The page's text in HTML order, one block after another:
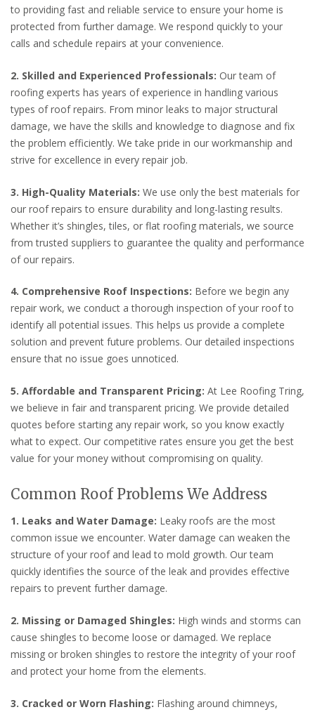
to providing fast and reliable service to ensure your home is
protected from further damage. We respond quickly to your
calls and schedule repairs at your convenience.
2. Skilled and Experienced Professionals: Our team of
roofing experts has years of experience in handling various
types of roof repairs. From minor leaks to major structural
damage, we have the skills and knowledge to diagnose and fix
the problem efficiently. We take pride in our workmanship and
strive for excellence in every repair job.
3. High-Quality Materials: We use only the best materials for
our roof repairs to ensure durability and long-lasting results.
Whether it’s shingles, tiles, or flat roofing materials, we source
from trusted suppliers to guarantee the quality and performance
of our repairs.
4. Comprehensive Roof Inspections: Before we begin any
repair work, we conduct a thorough inspection of your roof to
identify all potential issues. This helps us provide a complete
solution and prevent future problems. Our detailed inspections
ensure that no issue goes unnoticed.
5. Affordable and Transparent Pricing: At Lee Roofing Tring,
we believe in fair and transparent pricing. We provide detailed
quotes before starting any repair work, so you know exactly
what to expect. Our competitive rates ensure you get the best
value for your money without compromising on quality.
Common Roof Problems We Address
1. Leaks and Water Damage: Leaky roofs are the most
common issue we encounter. Water damage can weaken the
structure of your roof and lead to mold growth. Our team
quickly identifies the source of the leak and provides effective
repairs to prevent further damage.
2. Missing or Damaged Shingles: High winds and storms can
cause shingles to become loose or damaged. We replace
missing or broken shingles to restore the integrity of your roof
and protect your home from the elements.
3. Cracked or Worn Flashing: Flashing around chimneys,